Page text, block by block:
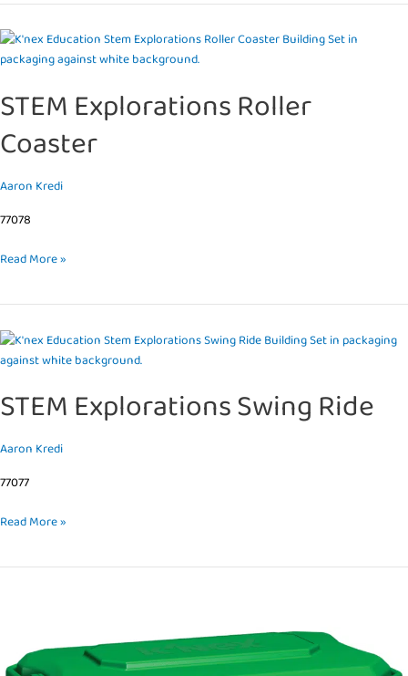
STEM Explorations Roller
Coaster
Aaron Kredi
77078
STEM
Explorations
Coaster
Read More »
STEM Explorations Swing Ride
Aaron Kredi
77077
STEM
Explorations
Ride
Read More »